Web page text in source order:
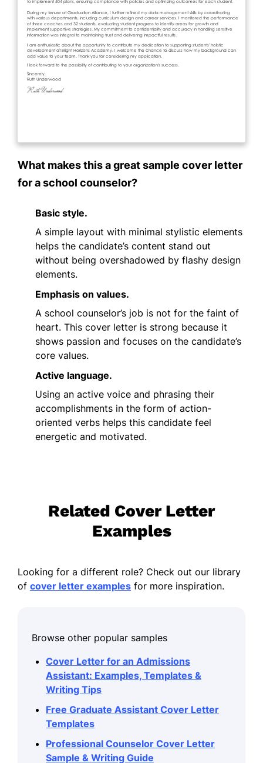
What makes this a great sample cover letter
for a school counselor?
Basic style.
A simple layout with minimal stylistic elements
helps the candidate’s content stand out
without being overshadowed by flashy design
elements.
Emphasis on values.
A school counselor’s job is not for the faint of
heart. This cover letter is strong because it
shows passion and focuses on the candidate’s
core values.
Active language.
Using an active voice and phrasing their
accomplishments in the form of action-
oriented verbs helps this candidate feel
energetic and motivated.
Related Cover Letter
Examples
Looking for a different role? Check out our library
of cover letter examples for more inspiration.
Browse other popular samples
Cover Letter for an Admissions
Assistant: Examples, Templates &
Writing Tips
Free Graduate Assistant Cover Letter
Templates
Professional Counselor Cover Letter
Sample & Writing Guide